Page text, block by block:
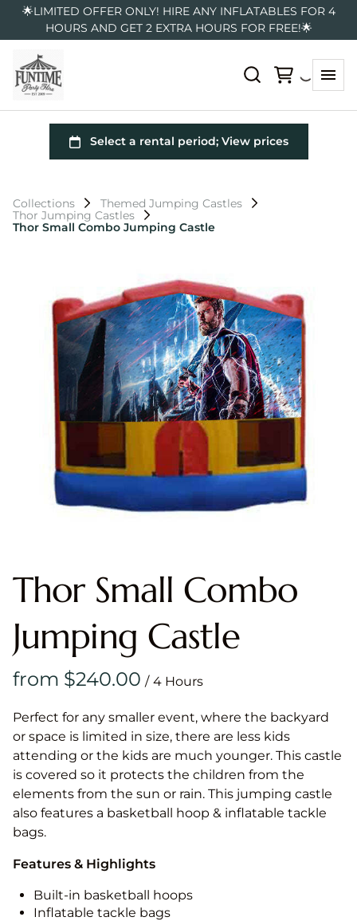
🌟LIMITED OFFER ONLY! HIRE ANY INFLATABLES FOR 4
HOURS AND GET 2 EXTRA HOURS FOR FREE!🌟
Collections
Themed Jumping Castles
Thor Jumping Castles
Thor Small Combo Jumping Castle
Thor Small Combo
Jumping Castle
/
Perfect for any smaller event, where the backyard
or space is limited in size, there are less kids
attending or the kids are much younger. This castle
is covered so it protects the children from the
elements from the sun or rain. This jumping castle
also features a basketball hoop & inflatable tackle
bags.
Features & Highlights
Built-in basketball hoops
Inflatable tackle bags